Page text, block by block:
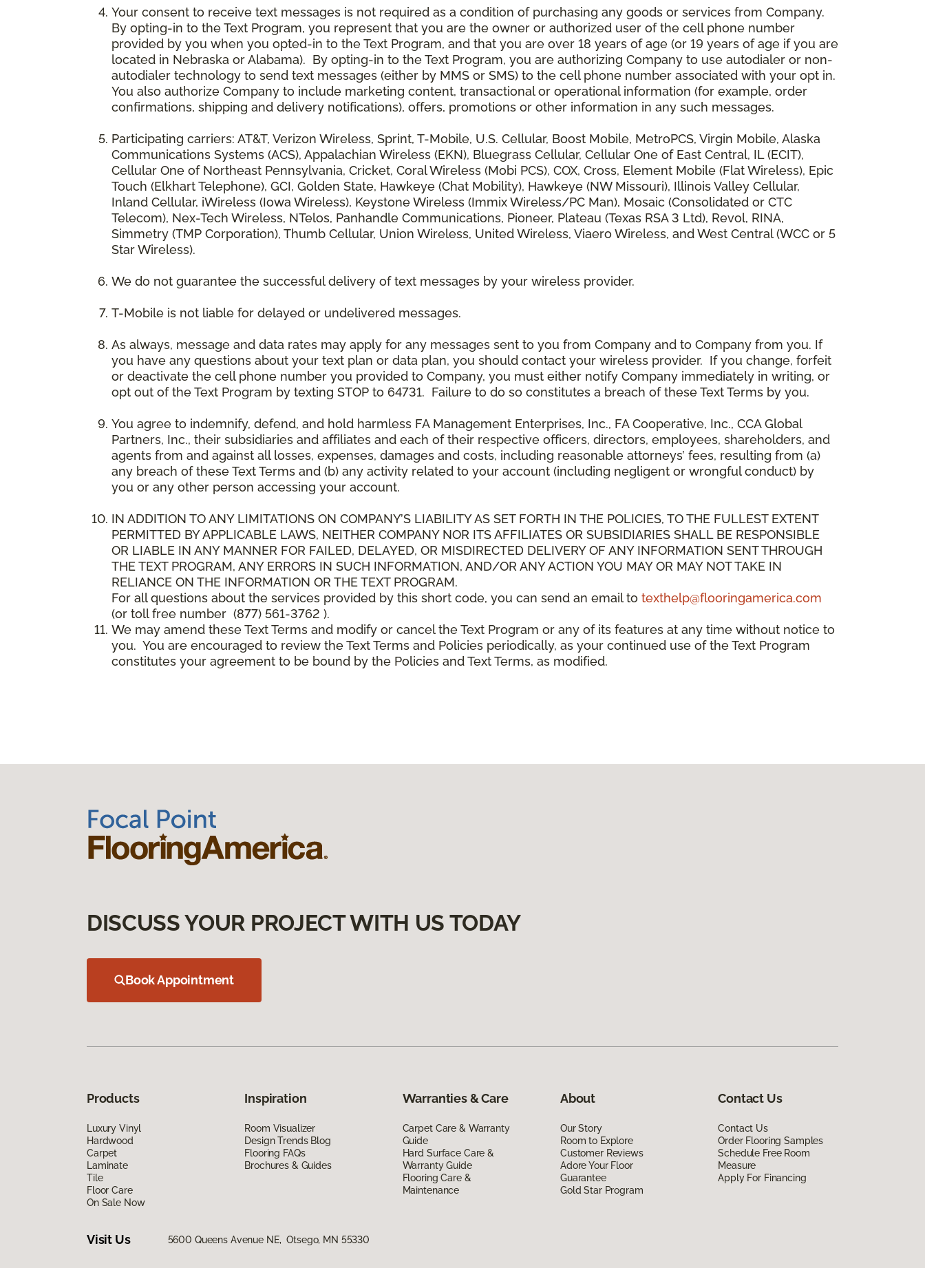
Your consent to receive text messages is not required as a condition of purchasing any goods or services from Company.
By opting-in to the Text Program, you represent that you are the owner or authorized user of the cell phone number
provided by you when you opted-in to the Text Program, and that you are over 18 years of age (or 19 years of age if you are
located in Nebraska or Alabama). By opting-in to the Text Program, you are authorizing Company to use autodialer or non-
autodialer technology to send text messages (either by MMS or SMS) to the cell phone number associated with your opt in.
You also authorize Company to include marketing content, transactional or operational information (for example, order
confirmations, shipping and delivery notifications), offers, promotions or other information in any such messages.
Participating carriers: AT&T, Verizon Wireless, Sprint, T-Mobile, U.S. Cellular, Boost Mobile, MetroPCS, Virgin Mobile, Alaska
Communications Systems (ACS), Appalachian Wireless (EKN), Bluegrass Cellular, Cellular One of East Central, IL (ECIT),
Cellular One of Northeast Pennsylvania, Cricket, Coral Wireless (Mobi PCS), COX, Cross, Element Mobile (Flat Wireless), Epic
Touch (Elkhart Telephone), GCI, Golden State, Hawkeye (Chat Mobility), Hawkeye (NW Missouri), Illinois Valley Cellular,
Inland Cellular, iWireless (Iowa Wireless), Keystone Wireless (Immix Wireless/PC Man), Mosaic (Consolidated or CTC
Telecom), Nex-Tech Wireless, NTelos, Panhandle Communications, Pioneer, Plateau (Texas RSA 3 Ltd), Revol, RINA,
Simmetry (TMP Corporation), Thumb Cellular, Union Wireless, United Wireless, Viaero Wireless, and West Central (WCC or 5
Star Wireless).
We do not guarantee the successful delivery of text messages by your wireless provider.
T-Mobile is not liable for delayed or undelivered messages.
As always, message and data rates may apply for any messages sent to you from Company and to Company from you. If
you have any questions about your text plan or data plan, you should contact your wireless provider. If you change, forfeit
or deactivate the cell phone number you provided to Company, you must either notify Company immediately in writing, or
opt out of the Text Program by texting STOP to 64731. Failure to do so constitutes a breach of these Text Terms by you.
You agree to indemnify, defend, and hold harmless FA Management Enterprises, Inc., FA Cooperative, Inc., CCA Global
Partners, Inc., their subsidiaries and affiliates and each of their respective officers, directors, employees, shareholders, and
agents from and against all losses, expenses, damages and costs, including reasonable attorneys’ fees, resulting from (a)
any breach of these Text Terms and (b) any activity related to your account (including negligent or wrongful conduct) by
you or any other person accessing your account.
IN ADDITION TO ANY LIMITATIONS ON COMPANY’S LIABILITY AS SET FORTH IN THE POLICIES, TO THE FULLEST EXTENT
PERMITTED BY APPLICABLE LAWS, NEITHER COMPANY NOR ITS AFFILIATES OR SUBSIDIARIES SHALL BE RESPONSIBLE
OR LIABLE IN ANY MANNER FOR FAILED, DELAYED, OR MISDIRECTED DELIVERY OF ANY INFORMATION SENT THROUGH
THE TEXT PROGRAM, ANY ERRORS IN SUCH INFORMATION, AND/OR ANY ACTION YOU MAY OR MAY NOT TAKE IN
RELIANCE ON THE INFORMATION OR THE TEXT PROGRAM.
For all questions about the services provided by this short code, you can send an email to texthelp@flooringamerica.com
(or toll free number (877) 561-3762 ).
We may amend these Text Terms and modify or cancel the Text Program or any of its features at any time without notice to
you. You are encouraged to review the Text Terms and Policies periodically, as your continued use of the Text Program
constitutes your agreement to be bound by the Policies and Text Terms, as modified.
DISCUSS YOUR PROJECT WITH US TODAY
Book Appointment
Products
Luxury Vinyl
Hardwood
Carpet
Laminate
Tile
Floor Care
On Sale Now
Inspiration
Room Visualizer
Design Trends Blog
Flooring FAQs
Brochures & Guides
Warranties & Care
Carpet Care & Warranty
Guide
Hard Surface Care &
Warranty Guide
Flooring Care &
Maintenance
About
Our Story
Room to Explore
Customer Reviews
Adore Your Floor
Guarantee
Gold Star Program
Contact Us
Contact Us
Order Flooring Samples
Schedule Free Room
Measure
Apply For Financing
Visit Us 5600 Queens Avenue NE, Otsego, MN 55330